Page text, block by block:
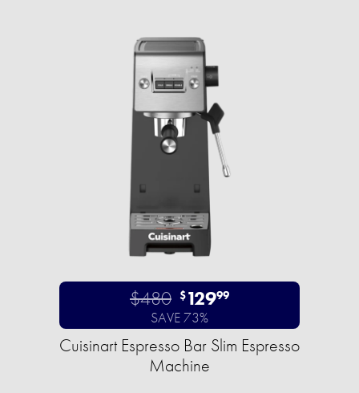
$480 $12999
SAVE 73%
Cuisinart Espresso Bar Slim Espresso
Machine